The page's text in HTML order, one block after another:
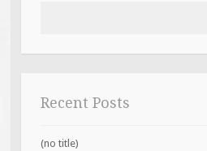
Recent Posts
(no title)